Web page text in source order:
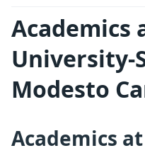
Academics
University-
Modesto
Academics